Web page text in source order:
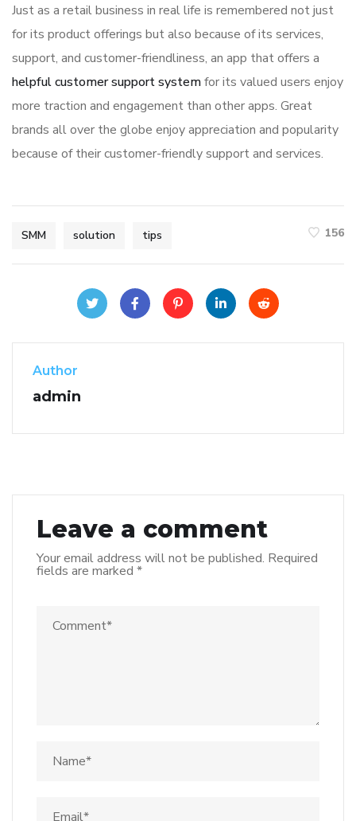
Just as a retail business in real life is remembered not just
for its product offerings but also because of its services,
support, and customer-friendliness, an app that offers a
helpful customer support systemfor its valued users enjoy
more traction and engagement than other apps. Great
brands all over the globe enjoy appreciation and popularity
because of their customer-friendly support and services.
SMM solution tips 156
Author
admin
Leave a comment
Your email address will not be published. Required
fields are marked *